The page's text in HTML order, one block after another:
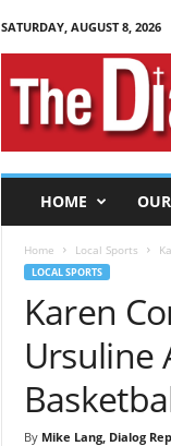
SATURDAY, AUGUST 8, 2026
T
HOME
Home Local Sports
LOCAL SPORTS
Karen
Ursuline
By Mike Lang, Dialog